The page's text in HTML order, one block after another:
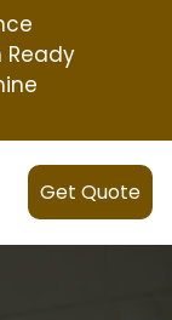
Ready
Get Quote